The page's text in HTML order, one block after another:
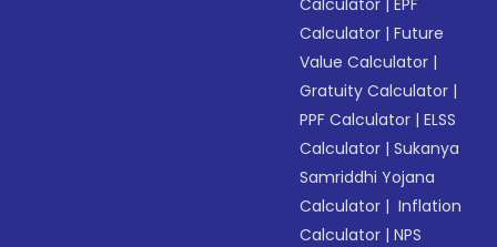
Calculator |EPF
Calculator |Future
Value Calculator |
Gratuity Calculator |
PPF Calculator |ELSS
Calculator |Sukanya
Samriddhi Yojana
Calculator | Inflation
Calculator |NPS